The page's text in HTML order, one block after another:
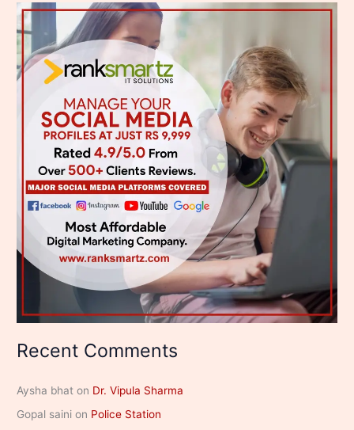
Recent Comments
Aysha bhat on Dr. Vipula Sharma
Gopal saini on Police Station